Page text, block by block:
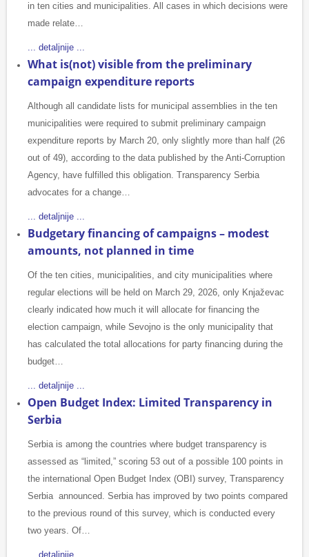
in ten cities and municipalities. All cases in which decisions were
made relate…
... detaljnije ...
What is(not) visible from the preliminary
campaign expenditure reports
Although all candidate lists for municipal assemblies in the ten
municipalities were required to submit preliminary campaign
expenditure reports by March 20, only slightly more than half (26
out of 49), according to the data published by the Anti-Corruption
Agency, have fulfilled this obligation. Transparency Serbia
advocates for a change…
... detaljnije ...
Budgetary financing of campaigns – modest
amounts, not planned in time
Of the ten cities, municipalities, and city municipalities where
regular elections will be held on March 29, 2026, only Knjaževac
clearly indicated how much it will allocate for financing the
election campaign, while Sevojno is the only municipality that
has calculated the total allocations for party financing during the
budget…
... detaljnije ...
Open Budget Index: Limited Transparency in
Serbia
Serbia is among the countries where budget transparency is
assessed as “limited,” scoring 53 out of a possible 100 points in
the international Open Budget Index (OBI) survey, Transparency
Serbia announced. Serbia has improved by two points compared
to the previous round of this survey, which is conducted every
two years. Of…
... detaljnije ...